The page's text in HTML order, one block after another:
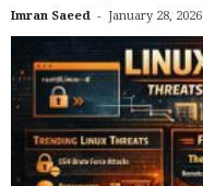
Imran Saeed - January 28, 2026